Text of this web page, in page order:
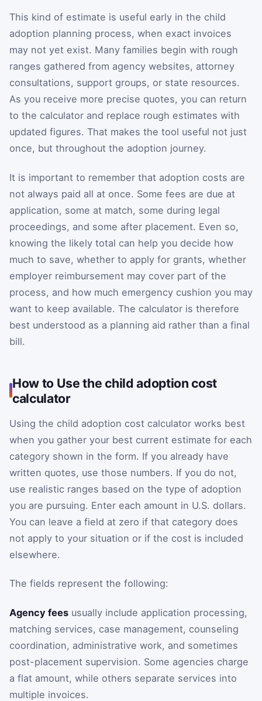
This kind of estimate is useful early in the child
adoption planning process, when exact invoices
may not yet exist. Many families begin with rough
ranges gathered from agency websites, attorney
consultations, support groups, or state resources.
As you receive more precise quotes, you can return
to the calculator and replace rough estimates with
updated figures. That makes the tool useful not just
once, but throughout the adoption journey.
It is important to remember that adoption costs are
not always paid all at once. Some fees are due at
application, some at match, some during legal
proceedings, and some after placement. Even so,
knowing the likely total can help you decide how
much to save, whether to apply for grants, whether
employer reimbursement may cover part of the
process, and how much emergency cushion you may
want to keep available. The calculator is therefore
best understood as a planning aid rather than a final
bill.
How to Use the child adoption cost
calculator
Using the child adoption cost calculator works best
when you gather your best current estimate for each
category shown in the form. If you already have
written quotes, use those numbers. If you do not,
use realistic ranges based on the type of adoption
you are pursuing. Enter each amount in U.S. dollars.
You can leave a field at zero if that category does
not apply to your situation or if the cost is included
elsewhere.
The fields represent the following:
Agency fees usually include application processing,
matching services, case management, counseling
coordination, administrative work, and sometimes
post-placement supervision. Some agencies charge
a flat amount, while others separate services into
multiple invoices.